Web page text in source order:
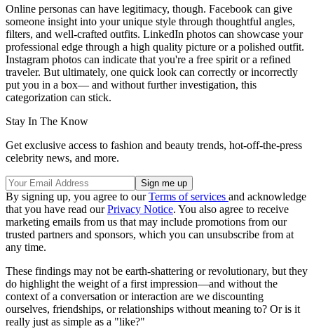
Online personas can have legitimacy, though. Facebook can give
someone insight into your unique style through thoughtful angles,
filters, and well-crafted outfits. LinkedIn photos can showcase your
professional edge through a high quality picture or a polished outfit.
Instagram photos can indicate that you're a free spirit or a refined
traveler. But ultimately, one quick look can correctly or incorrectly
put you in a box— and without further investigation, this
categorization can stick.
Stay In The Know
Get exclusive access to fashion and beauty trends, hot-off-the-press
celebrity news, and more.
By signing up, you agree to ourTerms of services and acknowledge
that you have read ourPrivacy Notice. You also agree to receive
marketing emails from us that may include promotions from our
trusted partners and sponsors, which you can unsubscribe from at
any time.
These findings may not be earth-shattering or revolutionary, but they
do highlight the weight of a first impression—and without the
context of a conversation or interaction are we discounting
ourselves, friendships, or relationships without meaning to? Or is it
really just as simple as a "like?"